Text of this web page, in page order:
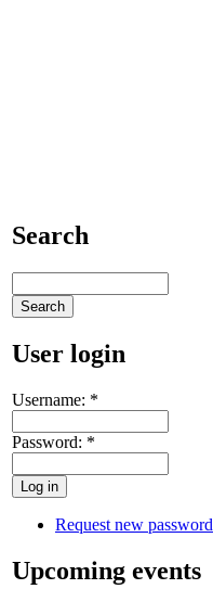
Search
User login
Username: *
Password: *
Request new password
Upcoming events